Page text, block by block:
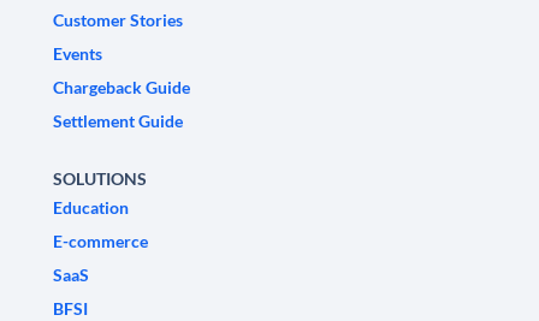
Customer Stories
Events
Chargeback Guide
Settlement Guide
SOLUTIONS
Education
E-commerce
SaaS
BFSI